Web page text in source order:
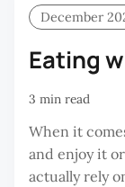
December
Eating
3 min read
When it
and enjoy it
actually rely